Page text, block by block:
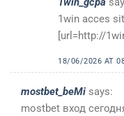
1win acces
[url=http://
18/06/2026 AT
mostbet_beMi says:
mostbet вход